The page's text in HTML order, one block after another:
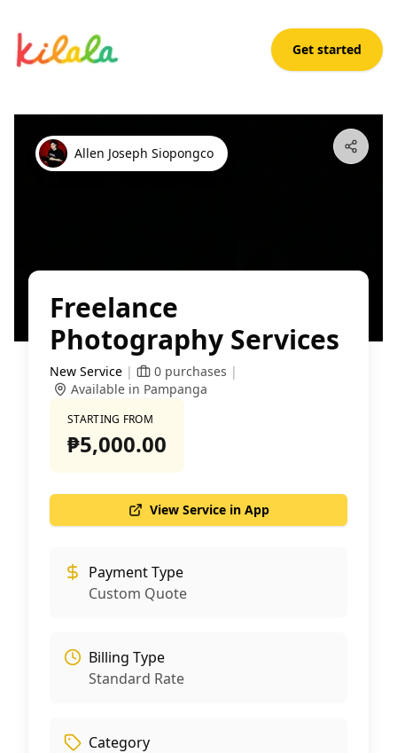
Get started
Open App
Allen Joseph Siopongco
Freelance
Photography Services
New Service | 0 purchases |
Available in Pampanga
STARTING FROM
₱5,000.00
View Service in App
Payment Type
Custom Quote
Billing Type
Standard Rate
Category